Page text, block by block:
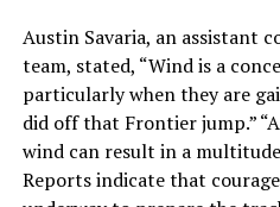
Austin Savaria, an assistant
team, stated, “Wind is a
particularly when they are
did off that Frontier jump.”
wind can result in a
Reports indicate that